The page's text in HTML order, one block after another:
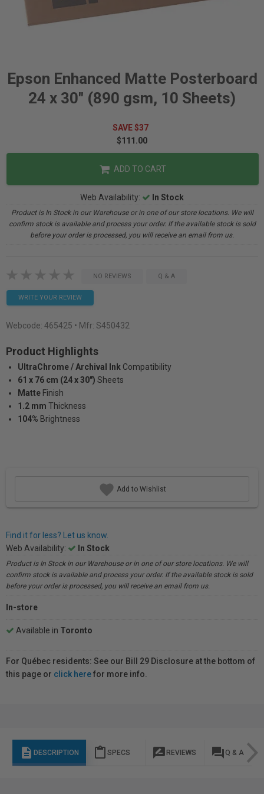
Epson Enhanced Matte Posterboard
24 x 30" (890 gsm, 10 Sheets)
SAVE $37
$111.00
ADD TO CART
Web Availability: In Stock
Product is In Stock in our Warehouse or in one of our store locations. We will
confirm stock is available and process your order. If the available stock is sold
before your order is processed, you will receive an email from us.
NO REVIEWS Q & A
WRITE YOUR REVIEW
Webcode: 465425 • Mfr: S450432
Product Highlights
UltraChrome / Archival Ink Compatibility
61 x 76 cm (24 x 30") Sheets
Matte Finish
1.2 mm Thickness
104% Brightness
Add to Wishlist
Find it for less? Let us know.
Web Availability:
In Stock
Product is In Stock in our Warehouse or in one of our store locations. We will
confirm stock is available and process your order. If the available stock is sold
before your order is processed, you will receive an email from us.
In-store
Available in Toronto
For Québec residents: See our Bill 29 Disclosure at the bottom of
this page or click herefor more info.
description DESCRIPTION content_paste SPECS rate_review REVIEWS question_answer Q & A